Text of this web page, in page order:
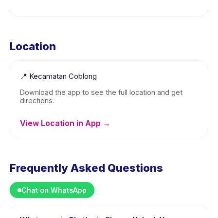
Location
📍 Kecamatan Coblong
Download the app to see the full location and get
directions.
View Location in App →
Frequently Asked Questions
Chat on WhatsApp